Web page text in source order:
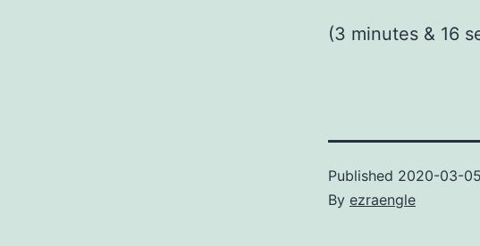
(3 minutes & 16
Published 2020-03-05
By ezraengle